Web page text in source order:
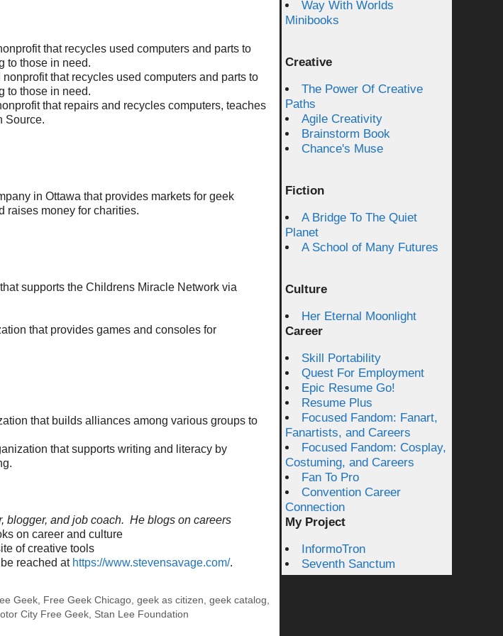
that recycles used computers and parts to
to those in need.
nonprofit that recycles used computers and parts to
to those in need.
that repairs and recycles computers, teaches
Source.
in Ottawa that provides markets for geek
raises money for charities.
supports the Childrens Miracle Network via
that provides games and consoles for
that builds alliances among various groups to
that supports writing and literacy by
blogger, and job coach. He blogs on careers
on career and culture
of creative tools
reached at https://www.stevensavage.com/.
Geek, Free Geek Chicago,geek as citizen,geek catalog,
City Free Geek, Stan Lee Foundation
Way With Worlds
Minibooks
Creative
The Power Of Creative
Paths
Agile Creativity
Brainstorm Book
Chance's Muse
Fiction
A Bridge To The Quiet
Planet
A School of Many Futures
Culture
Her Eternal Moonlight
Career
Skill Portability
Quest For Employment
Epic Resume Go!
Resume Plus
Focused Fandom: Fanart,
Fanartists, and Careers
Focused Fandom: Cosplay,
Costuming, and Careers
Fan To Pro
Convention Career
Connection
My Project
InformoTron
Seventh Sanctum